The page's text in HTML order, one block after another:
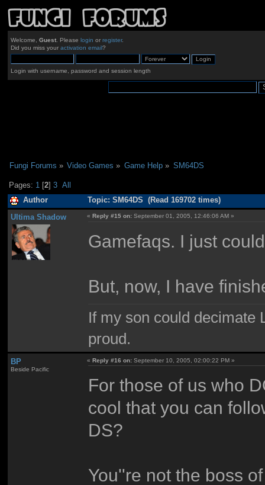
Welcome, Guest. Please login or register.
Did you miss your activation email?
Login with username, password and session length
Fungi Forums » Video Games » Game Help» SM64DS
Pages: 1 [2]3 All
Author Topic: SM64DS (Read 169702 times)
Ultima Shadow «Reply #15 on: September 01, 2005, 12:46:06 AM »
Gamefaqs. I just
But, now, I have
If my son could decimate
proud.
BP
Beside Pacific
«Reply #16 on: September 10, 2005, 02:00:22 PM »
For those of us who
cool that you can
DS?
You''re not the boss